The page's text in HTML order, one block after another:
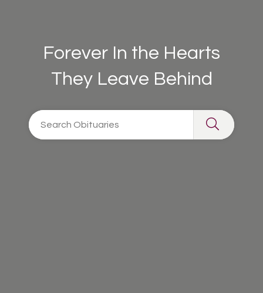
Forever In the Hearts
They Leave Behind